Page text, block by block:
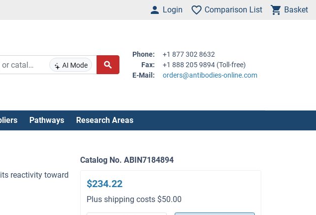
Login Comparison List Basket
AI Mode
Phone:
+1 877 302 8632
Fax:
+1 888 205 9894 (Toll-free)
E-Mail:
orders@antibodies-online.com
Pathways Research Areas
reactivity toward
Catalog No. ABIN7184894
$234.22
Plus shipping costs $50.00